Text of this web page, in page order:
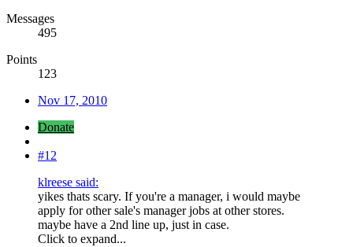
Messages
495
Points
123
Nov 17, 2010
Donate
#12
klreese said:
yikes thats scary. If you're a manager, i would maybe
apply for other sale's manager jobs at other stores.
maybe have a 2nd line up, just in case.
Click to expand...